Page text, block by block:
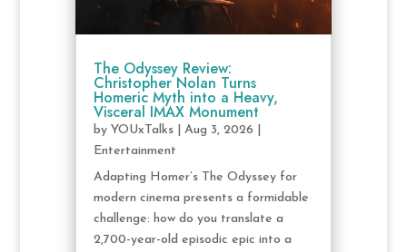
The Odyssey Review:
Christopher Nolan Turns
Homeric Myth into a Heavy,
Visceral IMAX Monument
by YOUxTalks| Aug 3, 2026
Entertainment
Adapting Homer’s The Odyssey for
modern cinema presents a formidable
challenge: how do you translate a
2,700-year-old episodic epic into a